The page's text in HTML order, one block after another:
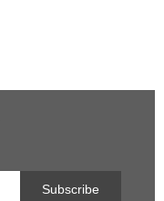
Subscribe